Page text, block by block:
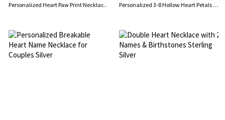
Personalized Heart Paw Print Necklace with Name, Sterling Silver 925 Dainty Dog/Cat Hollow-out Charm, Memorial Keepsake, Gift for Pet Owner/Her Personalized 3-8 Hollow Heart Petals Necklace with Birthstones & Names, Dainty Family Flower Jewelry, Birthday/Mother's Day Gift for Wife/Mom/Grandma